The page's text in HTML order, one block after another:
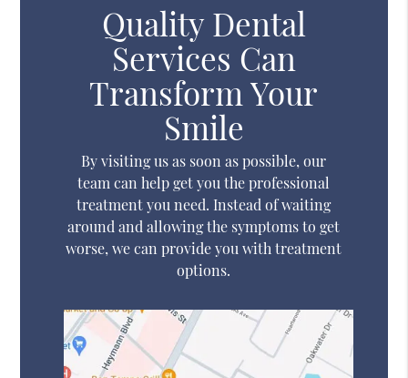
Quality Dental
Services Can
Transform Your
Smile
By visiting us as soon as possible, our
team can help get you the professional
treatment you need. Instead of waiting
around and allowing the symptoms to get
worse, we can provide you with treatment
options.